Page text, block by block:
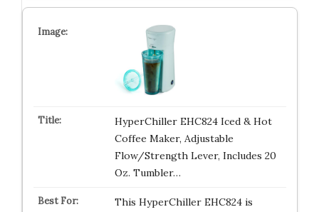
HyperChiller EHC824 Iced & Hot
Coffee Maker, Adjustable
Flow/Strength Lever, Includes 20
Oz. Tumbler…
This HyperChiller EHC824 is